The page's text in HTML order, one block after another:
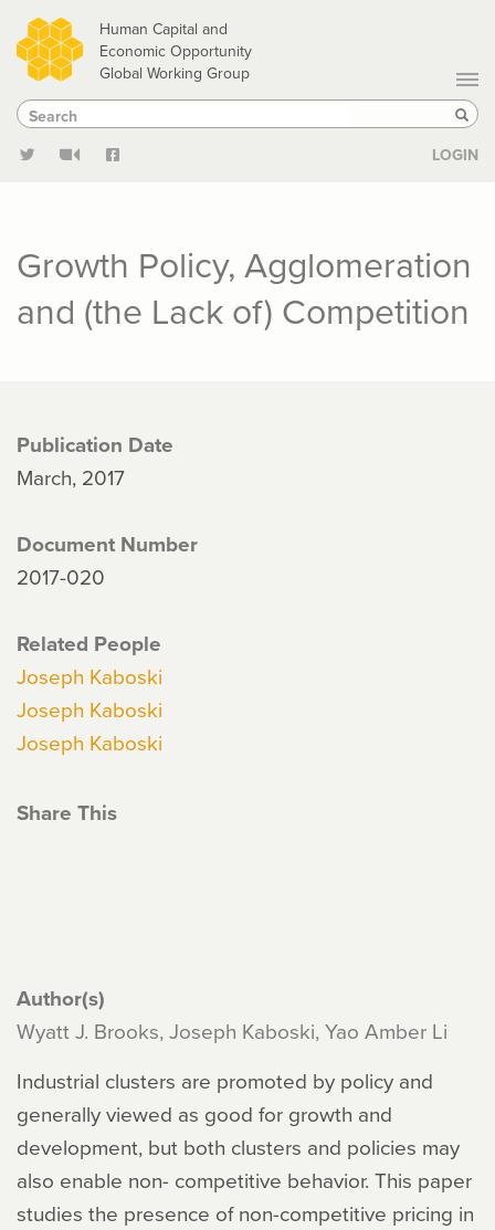
Skip
to
main
content
Human Capital and
Economic Opportunity
Global Working Group
Search
Search
LOGIN
Growth Policy, Agglomeration
and (the Lack of) Competition
Publication Date
March, 2017
Document Number
2017-020
Related People
Joseph Kaboski
Joseph Kaboski
Joseph Kaboski
Share This
Author(s)
Wyatt J. Brooks, Joseph Kaboski, Yao Amber Li
Industrial clusters are promoted by policy and
generally viewed as good for growth and
development, but both clusters and policies may
also enable non- competitive behavior. This paper
studies the presence of non-competitive pricing in